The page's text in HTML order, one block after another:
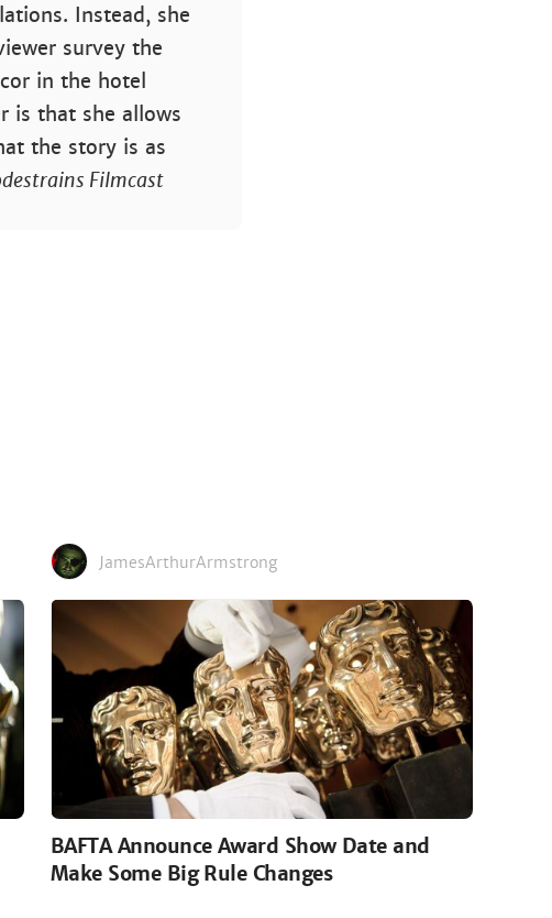
Instead, she
survey the
in the hotel
is that she allows
the story is as
Filmcast
JamesArthurArmstrong
BAFTA Announce Award Show Date and
Make Some Big Rule Changes